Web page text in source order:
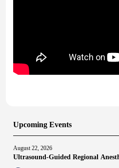
Upcoming Events
August 22, 2026
Ultrasound-Guided Regional